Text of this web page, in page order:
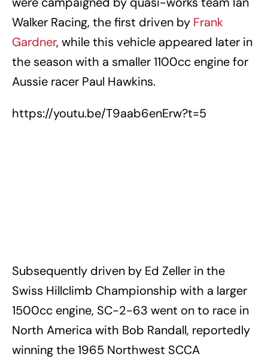
Walker Racing, the first driven by Frank
Gardner, while this vehicle appeared later in
the season with a smaller 1100cc engine for
Aussie racer Paul Hawkins.
https://youtu.be/T9aab6enErw?t=5
Subsequently driven by Ed Zeller in the
Swiss Hillclimb Championship with a larger
1500cc engine, SC-2-63 went on to race in
North America with Bob Randall, reportedly
winning the 1965 Northwest SCCA